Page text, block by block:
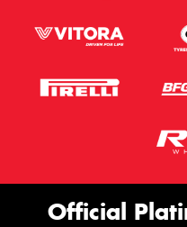
Official